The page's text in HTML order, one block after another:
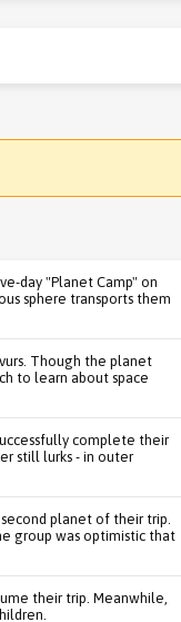
day "Planet Camp" on
sphere transports them
Though the planet
to learn about space
complete their
still lurks - in outer
planet of their trip.
group was optimistic that
their trip. Meanwhile,